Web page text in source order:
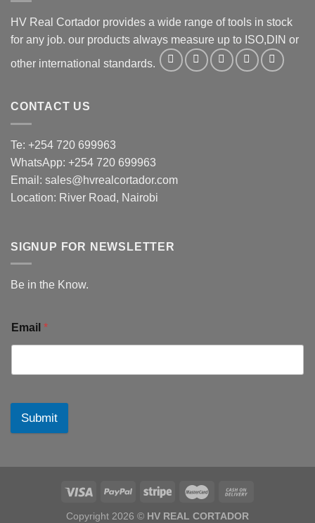
HV Real Cortador provides a wide range of tools in stock
for any job. our products always measure up to ISO,DIN or
other international standards.
CONTACT US
Te: +254 720 699963
WhatsApp: +254 720 699963
Email: sales@hvrealcortador.com
Location: River Road, Nairobi
SIGNUP FOR NEWSLETTER
Be in the Know.
Email *
Submit
Copyright 2026 © HV REAL CORTADOR